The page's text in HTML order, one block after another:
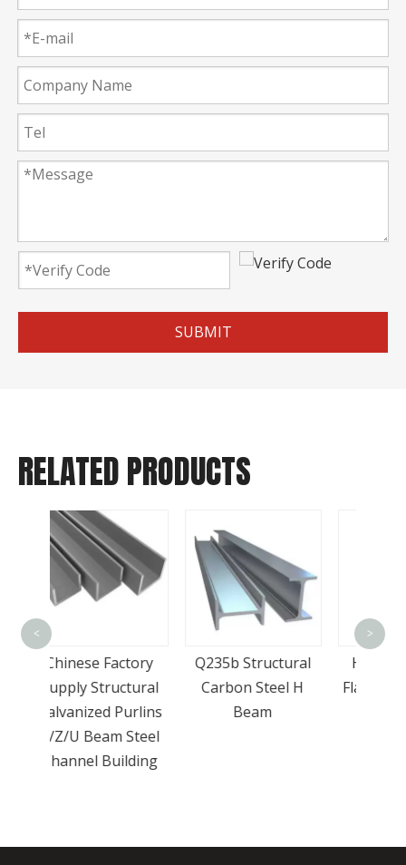
SUBMIT
RELATED PRODUCTS
Q235b Structural
Carbon Steel H
Beam
Hot Rolled Steel
Flat Bar in Chinese
Factory
< >